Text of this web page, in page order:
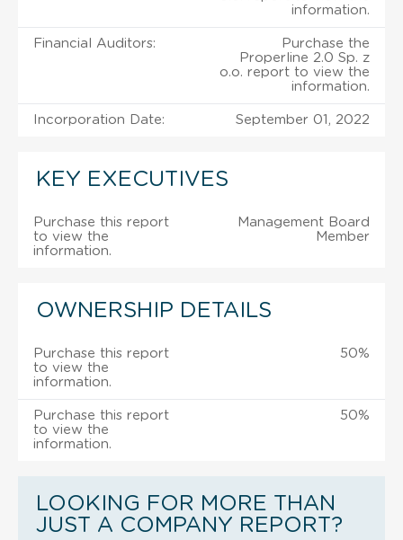
information.
Financial Auditors:
Purchase the
Properline 2.0 Sp. z
o.o. report to view the
information.
Incorporation Date: September 01, 2022
KEY EXECUTIVES
Purchase this report
to view the
information.
Management Board
Member
OWNERSHIP DETAILS
Purchase this report
to view the
information.
50%
Purchase this report
to view the
information.
50%
LOOKING FOR MORE THAN
JUST A COMPANY REPORT?